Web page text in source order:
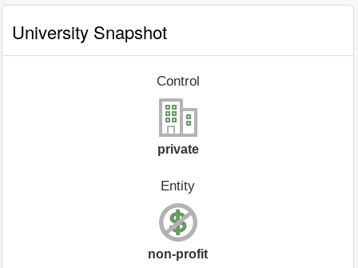
University Snapshot
Control
private
Entity
non-profit